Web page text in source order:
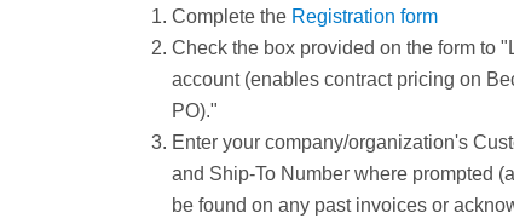
Complete the Registration form
Check the box provided on the form to
account (enables contract pricing on
PO)."
Enter your company/organization's
and Ship-To Number where prompted
be found on any past invoices or